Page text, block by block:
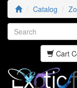
Catalog
Cart